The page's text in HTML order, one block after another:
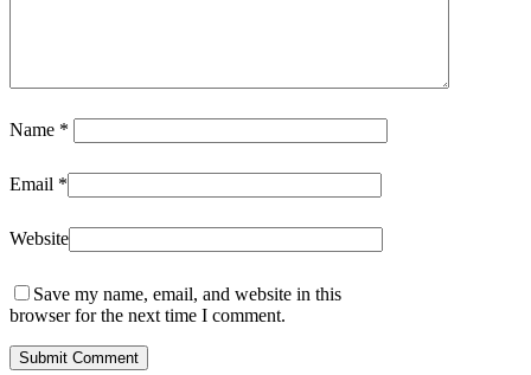
Name *
Email *
Website
Save my name, email, and website in this
browser for the next time I comment.